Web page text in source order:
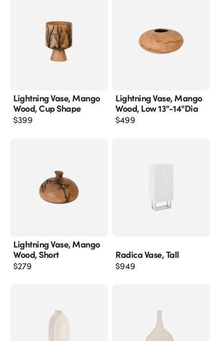
Lightning Vase, Mango
Wood, Cup Shape
$399
Lightning Vase, Mango
Wood, Low 13"-14"dia
$499
Lightning Vase, Mango
Wood, Short
$279
Radica Vase, Tall
$949